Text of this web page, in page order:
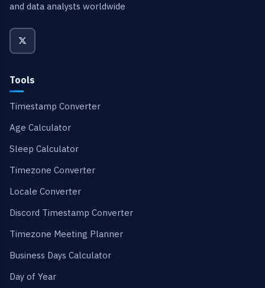
and data analysts worldwide
Tools
Timestamp Converter
Age Calculator
Sleep Calculator
Timezone Converter
Locale Converter
Discord Timestamp Converter
Timezone Meeting Planner
Business Days Calculator
Day of Year